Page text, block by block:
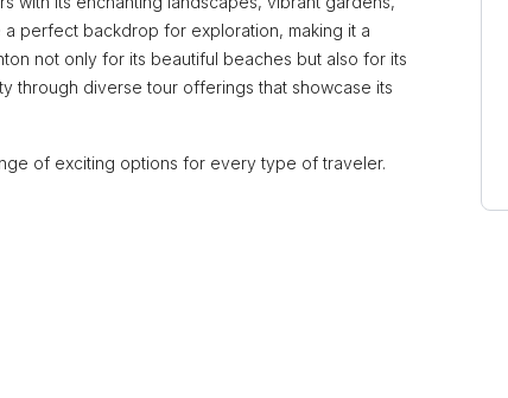
perfect backdrop for exploration, making it a
not only for its beautiful beaches but also for its
through diverse tour offerings that showcase its
of exciting options for every type of traveler.